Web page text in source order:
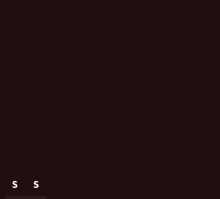
S
S